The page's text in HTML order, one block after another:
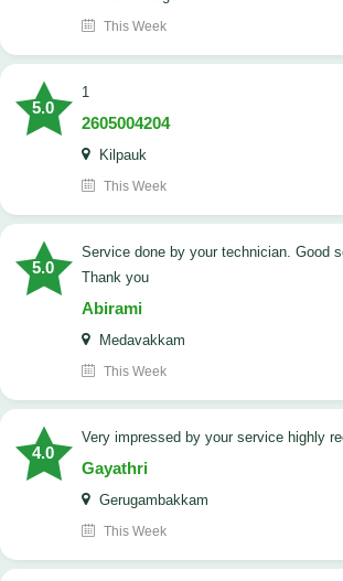
This Week
5.0
1
2605004204
Kilpauk
This Week
5.0
Service done by your technician. Good service service.
Thank you
Abirami
Medavakkam
This Week
4.0
very impressed by your service highly
Gayathri
Gerugambakkam
This Week